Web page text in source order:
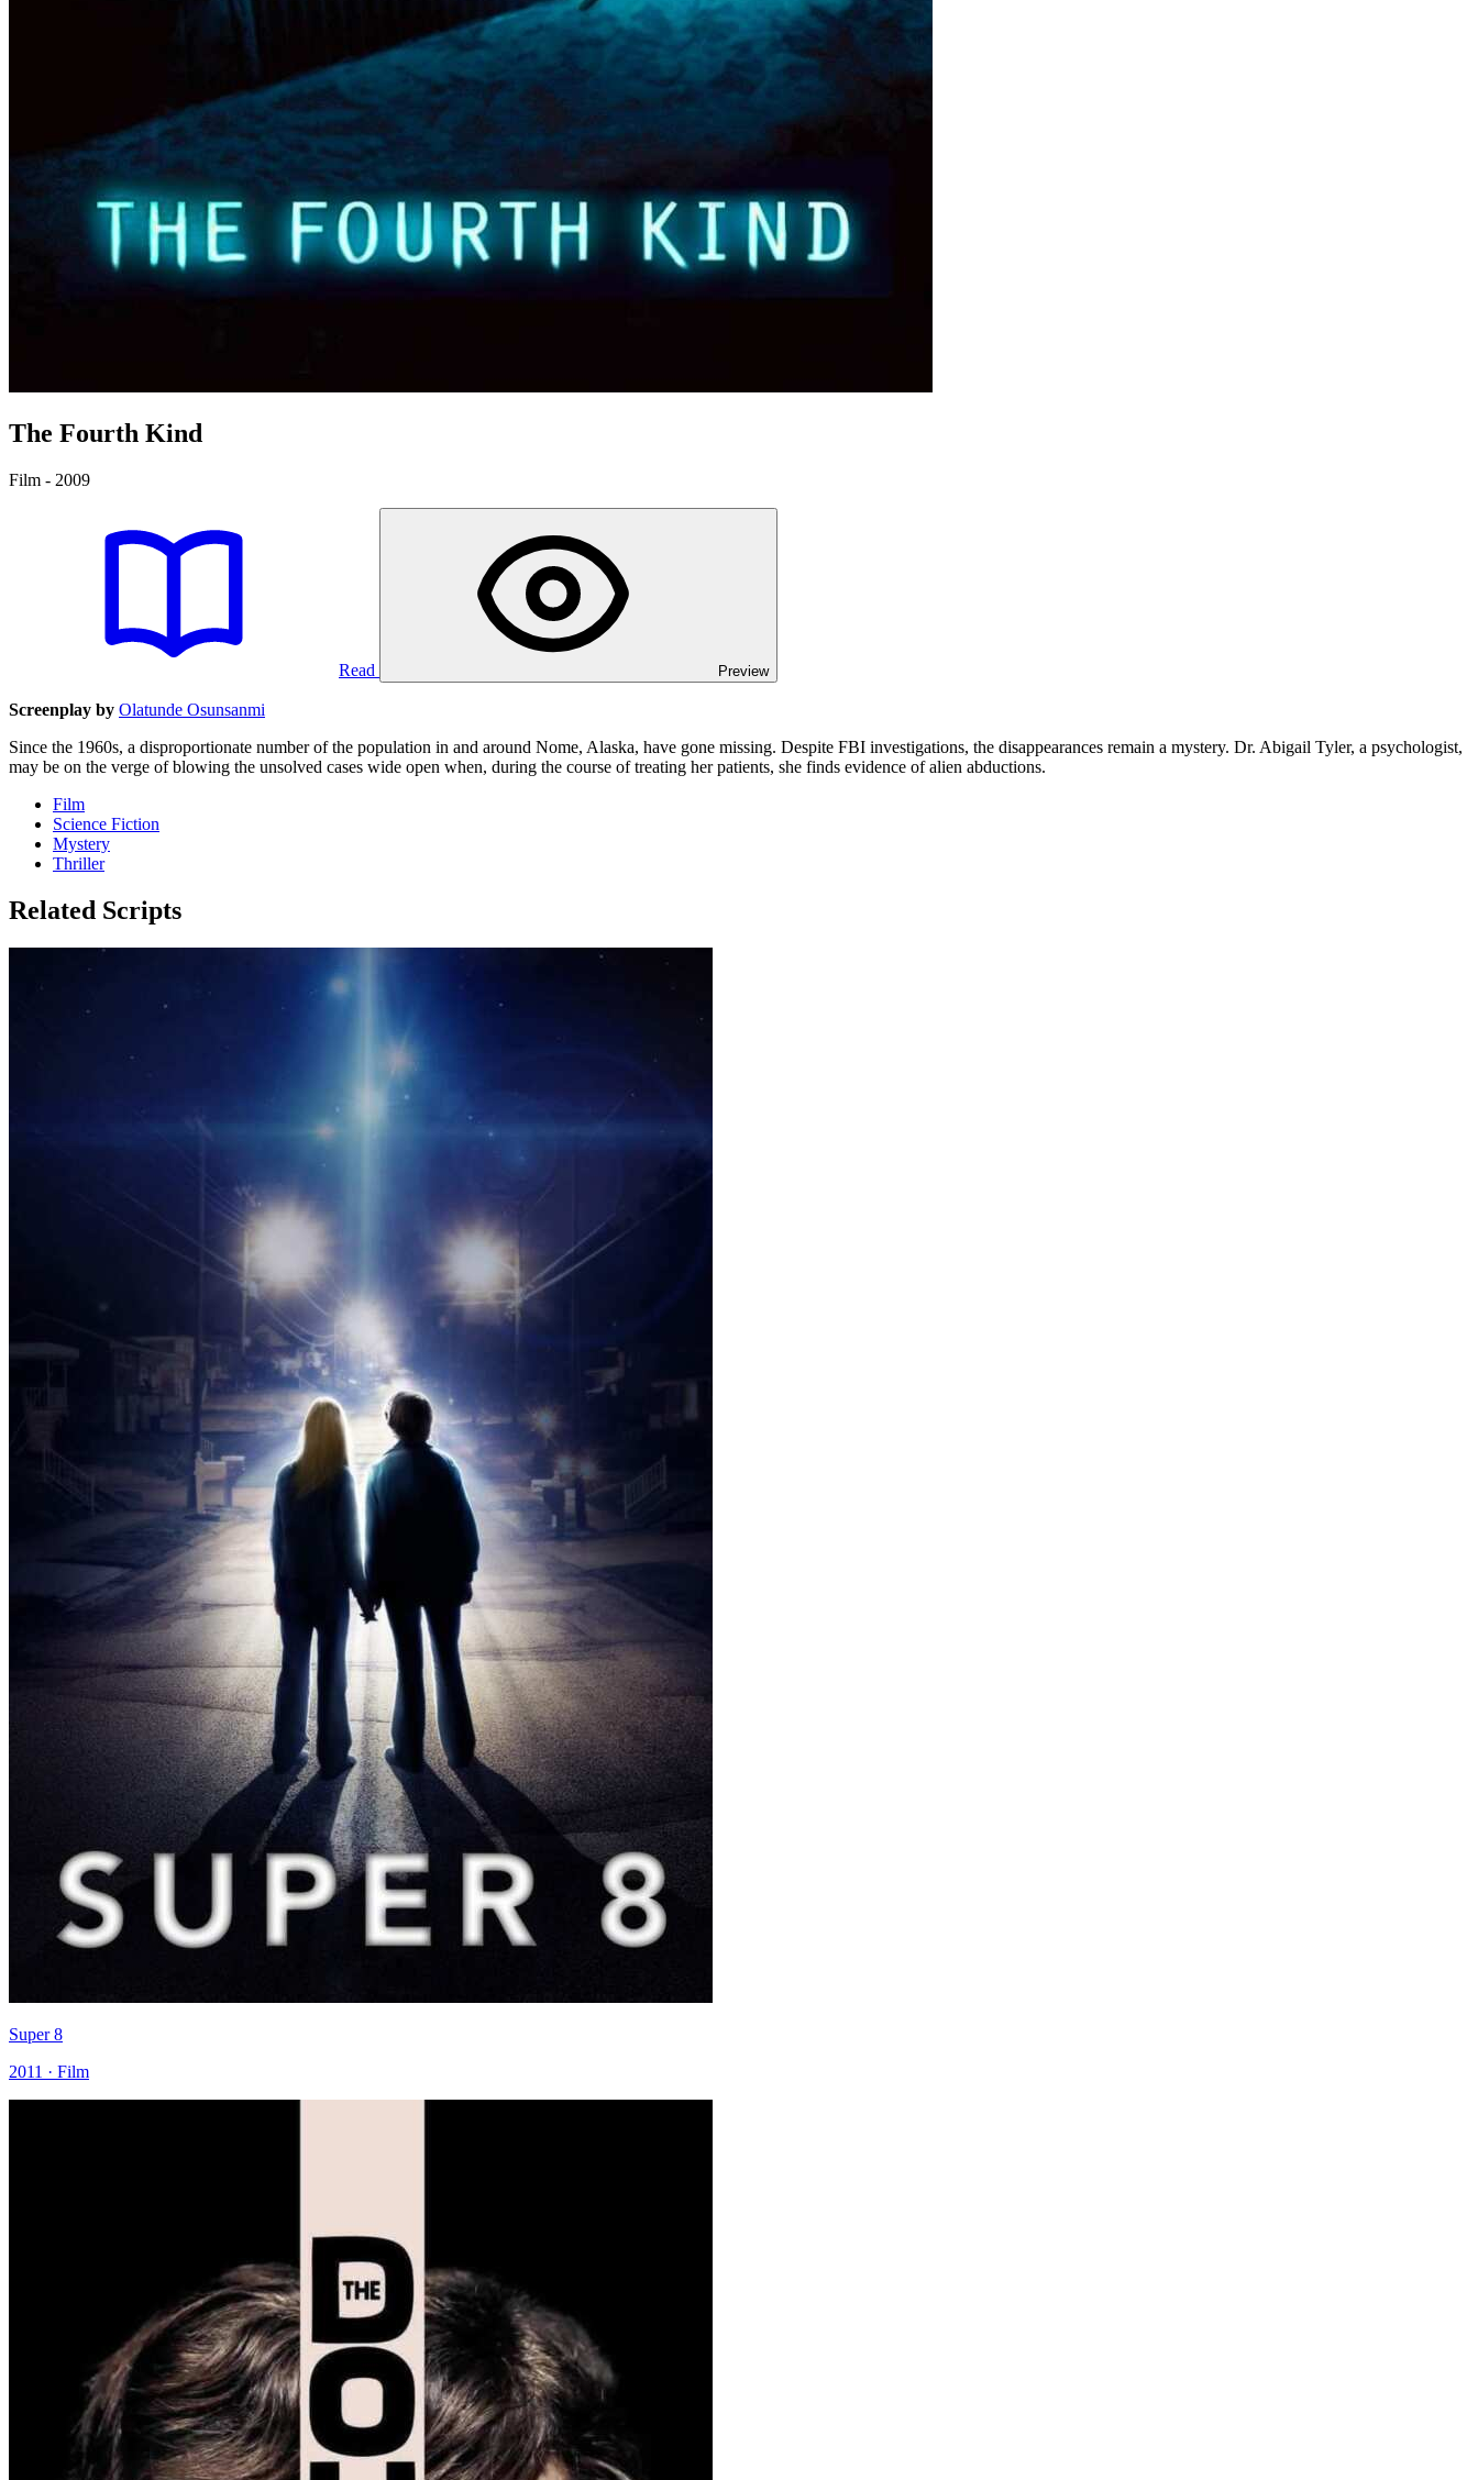
The Fourth Kind
Film - 2009
Read Preview
Screenplay by Olatunde Osunsanmi
Since the 1960s, a disproportionate number of the population in and around Nome, Alaska, have gone missing. Despite FBI investigations, the disappearances remain a mystery. Dr. Abigail Tyler, a psychologist,
may be on the verge of blowing the unsolved cases wide open when, during the course of treating her patients, she finds evidence of alien abductions.
Film
Science Fiction
Mystery
Thriller
Related Scripts
Super 8
2011 · Film